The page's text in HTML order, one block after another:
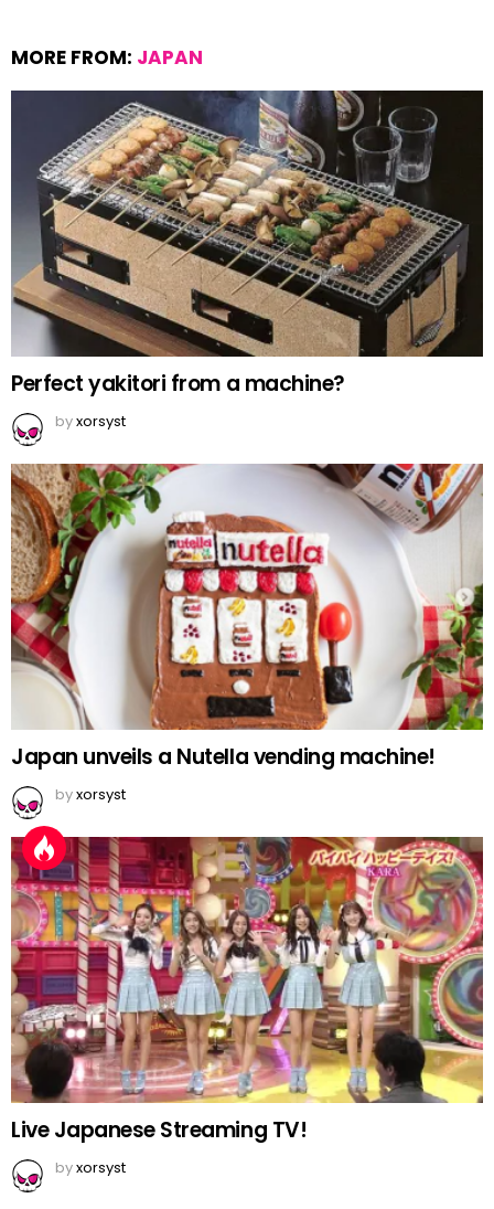
MORE FROM: JAPAN
Perfect yakitori from a machine?
byxorsyst
Japan unveils a Nutella vending machine!
byxorsyst
Live Japanese Streaming TV!
byxorsyst